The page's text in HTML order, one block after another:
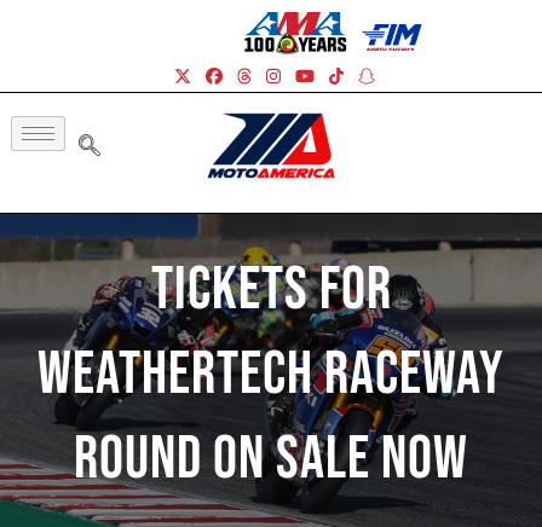
Tickets For
WeatherTech Raceway
Round On Sale Now